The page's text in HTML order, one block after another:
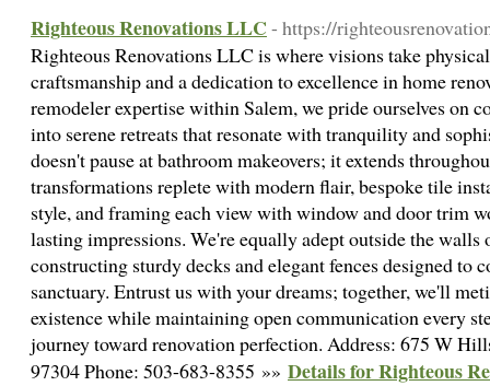
Righteous Renovations LLC - https://
Righteous Renovations LLC is where visions take
craftsmanship and a dedication to excellence in home
remodeler expertise within Salem, we pride ourselves on
into serene retreats that resonate with tranquility and
doesn't pause at bathroom makeovers; it extends
transformations replete with modern flair, bespoke tile
style, and framing each view with window and door trim
lasting impressions. We're equally adept outside the walls
constructing sturdy decks and elegant fences designed to
sanctuary. Entrust us with your dreams; together, we'll
existence while maintaining open communication every
journey toward renovation perfection. Address: 675 W
97304 Phone: 503-683-8355 »» Details for Righteous